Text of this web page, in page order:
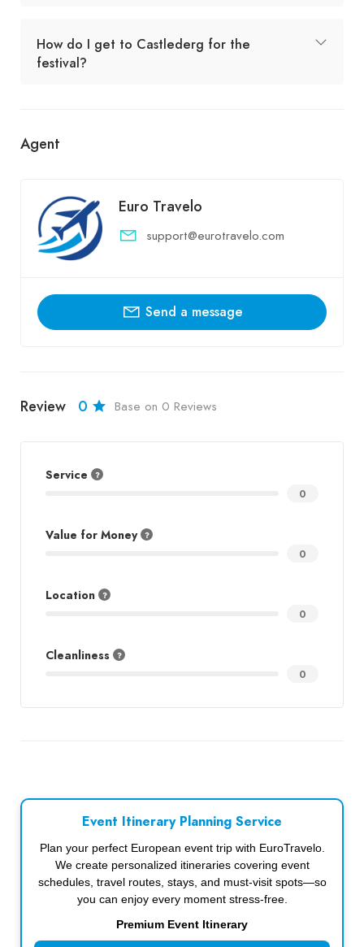
How do I get to Castlederg for the
festival?
Agent
Euro Travelo
support@eurotravelo.com
Send a message
Review 0 Base on 0 Reviews
Service
0
Value for Money
0
Location
0
Cleanliness
0
Event Itinerary Planning Service
Plan your perfect European event trip with EuroTravelo.
We create personalized itineraries covering event
schedules, travel routes, stays, and must-visit spots—so
you can enjoy every moment stress-free.
Premium Event Itinerary